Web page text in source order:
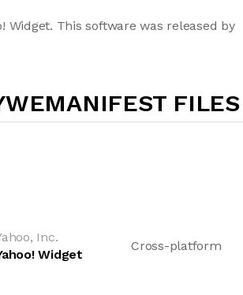
Widget. This software was released by
FILES
Inc.
Widget
Cross-platform